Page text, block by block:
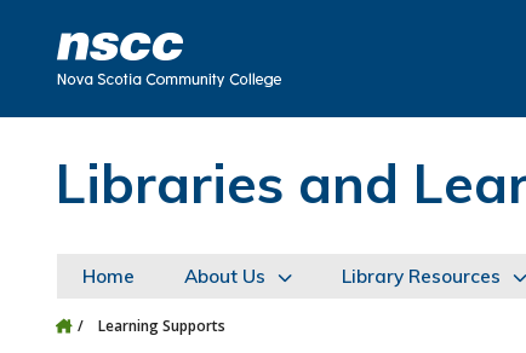
Libraries and
Home About Us Library Resources
Learning Supports